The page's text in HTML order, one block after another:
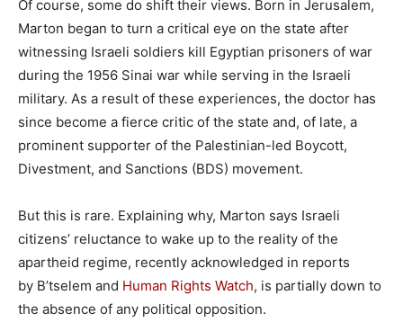
Of course, some do shift their views. Born in Jerusalem,
Marton began to turn a critical eye on the state after
witnessing Israeli soldiers kill Egyptian prisoners of war
during the 1956 Sinai war while serving in the Israeli
military. As a result of these experiences, the doctor has
since become a fierce critic of the state and, of late, a
prominent supporter of the Palestinian-led Boycott,
Divestment, and Sanctions (BDS) movement.
But this is rare. Explaining why, Marton says Israeli
citizens’ reluctance to wake up to the reality of the
apartheid regime, recently acknowledged in reports
by B’tselem and Human Rights Watch, is partially down to
the absence of any political opposition.